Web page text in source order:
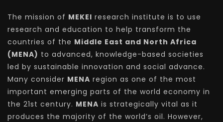
The mission of MEKEI research institute is to use
research and education to help transform the
countries of the Middle East and North Africa
(MENA) to advanced, knowledge-based societies
led by sustainable innovation and social advance.
Many consider MENA region as one of the most
important emerging parts of the world economy in
the 21st century. MENA is strategically vital as it
produces the majority of the world’s oil. However,